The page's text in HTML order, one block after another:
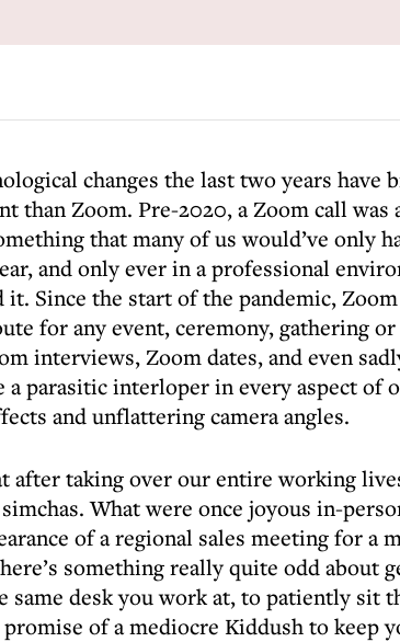
changes the last two years have
than Zoom. Pre-2020, a Zoom call was
that many of us would’ve only
and only ever in a professional
it. Since the start of the pandemic,
for any event, ceremony, gathering
interviews, Zoom dates, and even
a parasitic interloper in every aspect of
and unflattering camera angles.
after taking over our entire working
What were once joyous in-
of a regional sales meeting for a
something really quite odd about
desk you work at, to patiently sit
of a mediocre Kiddush to keep